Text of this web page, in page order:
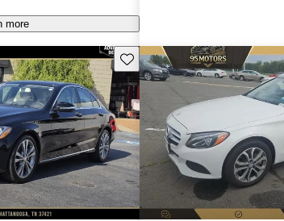
more
Save this listing